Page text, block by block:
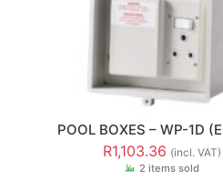
POOL BOXES – WP-1D
R1,103.36 (incl. VAT)
2 items sold